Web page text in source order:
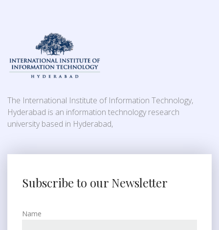
The International Institute of Information Technology,
Hyderabad is an information technology research
university based in Hyderabad,
Subscribe to our Newsletter
Name